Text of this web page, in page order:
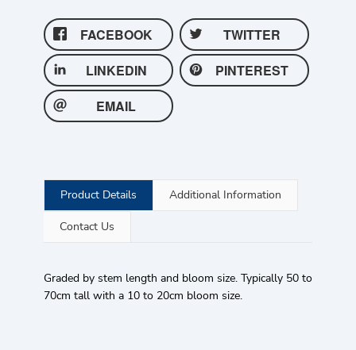
FACEBOOK
TWITTER
LINKEDIN
PINTEREST
EMAIL
Product Details Additional Information
Contact Us
Graded by stem length and bloom size. Typically 50 to
70cm tall with a 10 to 20cm bloom size.